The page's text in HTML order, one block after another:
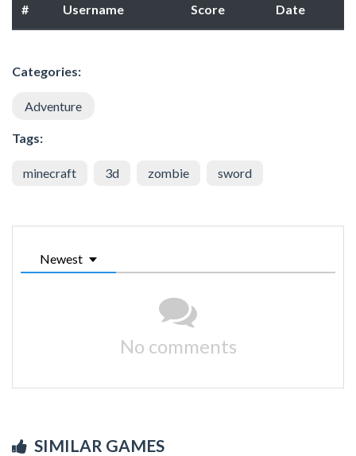
# Username Score Date
Categories:
Adventure
Tags:
minecraft 3d zombie sword
Newest
No comments
SIMILAR GAMES